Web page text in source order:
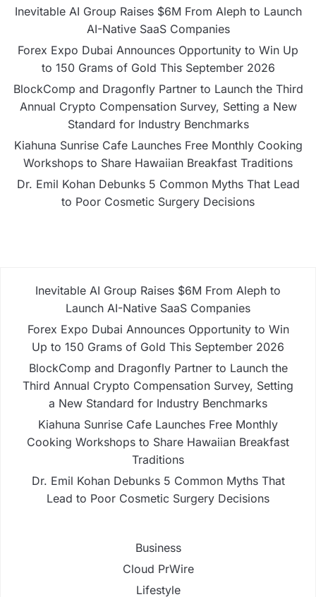
Inevitable AI Group Raises $6M From Aleph to Launch
AI-Native SaaS Companies
Forex Expo Dubai Announces Opportunity to Win Up
to 150 Grams of Gold This September 2026
BlockComp and Dragonfly Partner to Launch the Third
Annual Crypto Compensation Survey, Setting a New
Standard for Industry Benchmarks
Kiahuna Sunrise Cafe Launches Free Monthly Cooking
Workshops to Share Hawaiian Breakfast Traditions
Dr. Emil Kohan Debunks 5 Common Myths That Lead
to Poor Cosmetic Surgery Decisions
Inevitable AI Group Raises $6M From Aleph to
Launch AI-Native SaaS Companies
Forex Expo Dubai Announces Opportunity to Win
Up to 150 Grams of Gold This September 2026
BlockComp and Dragonfly Partner to Launch the
Third Annual Crypto Compensation Survey, Setting
a New Standard for Industry Benchmarks
Kiahuna Sunrise Cafe Launches Free Monthly
Cooking Workshops to Share Hawaiian Breakfast
Traditions
Dr. Emil Kohan Debunks 5 Common Myths That
Lead to Poor Cosmetic Surgery Decisions
Business
Cloud PrWire
Lifestyle